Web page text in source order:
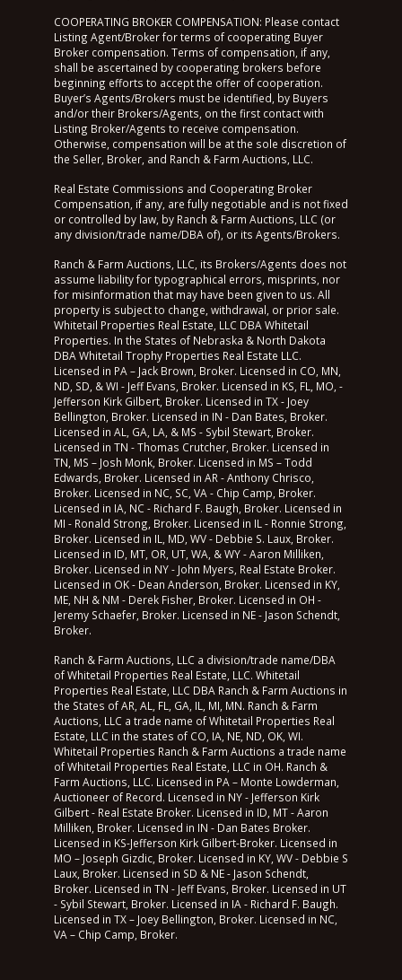
COOPERATING BROKER COMPENSATION: Please contact
Listing Agent/Broker for terms of cooperating Buyer
Broker compensation. Terms of compensation, if any,
shall be ascertained by cooperating brokers before
beginning efforts to accept the offer of cooperation.
Buyer’s Agents/Brokers must be identified, by Buyers
and/or their Brokers/Agents, on the first contact with
Listing Broker/Agents to receive compensation.
Otherwise, compensation will be at the sole discretion of
the Seller, Broker, and Ranch & Farm Auctions, LLC.
Real Estate Commissions and Cooperating Broker
Compensation, if any, are fully negotiable and is not fixed
or controlled by law, by Ranch & Farm Auctions, LLC (or
any division/trade name/DBA of), or its Agents/Brokers.
Ranch & Farm Auctions, LLC, its Brokers/Agents does not
assume liability for typographical errors, misprints, nor
for misinformation that may have been given to us. All
property is subject to change, withdrawal, or prior sale.
Whitetail Properties Real Estate, LLC DBA Whitetail
Properties. In the States of Nebraska & North Dakota
DBA Whitetail Trophy Properties Real Estate LLC.
Licensed in PA – Jack Brown, Broker. Licensed in CO, MN,
ND, SD, & WI - Jeff Evans, Broker. Licensed in KS, FL, MO, -
Jefferson Kirk Gilbert, Broker. Licensed in TX - Joey
Bellington, Broker. Licensed in IN - Dan Bates, Broker.
Licensed in AL, GA, LA, & MS - Sybil Stewart, Broker.
Licensed in TN - Thomas Crutcher, Broker. Licensed in
TN, MS – Josh Monk, Broker. Licensed in MS – Todd
Edwards, Broker. Licensed in AR - Anthony Chrisco,
Broker. Licensed in NC, SC, VA - Chip Camp, Broker.
Licensed in IA, NC - Richard F. Baugh, Broker. Licensed in
MI - Ronald Strong, Broker. Licensed in IL - Ronnie Strong,
Broker. Licensed in IL, MD, WV - Debbie S. Laux, Broker.
Licensed in ID, MT, OR, UT, WA, & WY - Aaron Milliken,
Broker. Licensed in NY - John Myers, Real Estate Broker.
Licensed in OK - Dean Anderson, Broker. Licensed in KY,
ME, NH & NM - Derek Fisher, Broker. Licensed in OH -
Jeremy Schaefer, Broker. Licensed in NE - Jason Schendt,
Broker.
Ranch & Farm Auctions, LLC a division/trade name/DBA
of Whitetail Properties Real Estate, LLC. Whitetail
Properties Real Estate, LLC DBA Ranch & Farm Auctions in
the States of AR, AL, FL, GA, IL, MI, MN. Ranch & Farm
Auctions, LLC a trade name of Whitetail Properties Real
Estate, LLC in the states of CO, IA, NE, ND, OK, WI.
Whitetail Properties Ranch & Farm Auctions a trade name
of Whitetail Properties Real Estate, LLC in OH. Ranch &
Farm Auctions, LLC. Licensed in PA – Monte Lowderman,
Auctioneer of Record. Licensed in NY - Jefferson Kirk
Gilbert - Real Estate Broker. Licensed in ID, MT - Aaron
Milliken, Broker. Licensed in IN - Dan Bates Broker.
Licensed in KS-Jefferson Kirk Gilbert-Broker. Licensed in
MO – Joseph Gizdic, Broker. Licensed in KY, WV - Debbie S
Laux, Broker. Licensed in SD & NE - Jason Schendt,
Broker. Licensed in TN - Jeff Evans, Broker. Licensed in UT
- Sybil Stewart, Broker. Licensed in IA - Richard F. Baugh.
Licensed in TX – Joey Bellington, Broker. Licensed in NC,
VA – Chip Camp, Broker.